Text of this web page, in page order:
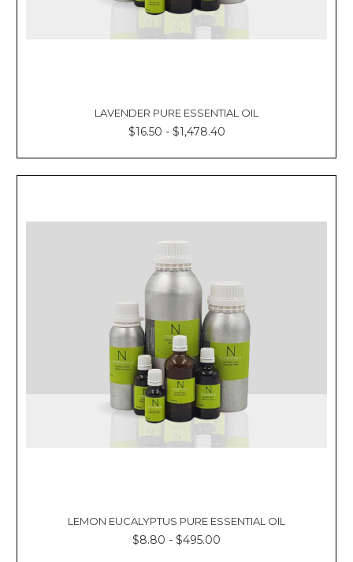
LAVENDER PURE ESSENTIAL OIL
$16.50 - $1,478.40
LEMON EUCALYPTUS PURE ESSENTIAL OIL
$8.80 - $495.00